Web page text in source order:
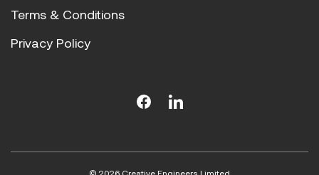
Terms & Conditions
Privacy Policy